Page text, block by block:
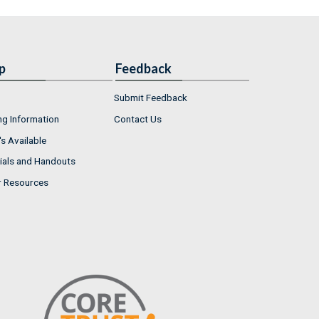
Information
Available
and Handouts
Resources
Feedback
Submit Feedback
Contact Us